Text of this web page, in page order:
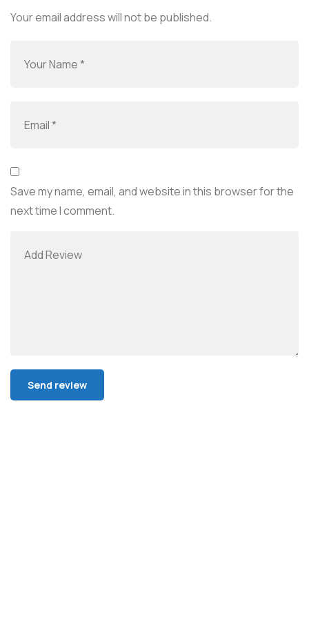
Your email address will not be published.
Save my name, email, and website in this browser for the
next time I comment.